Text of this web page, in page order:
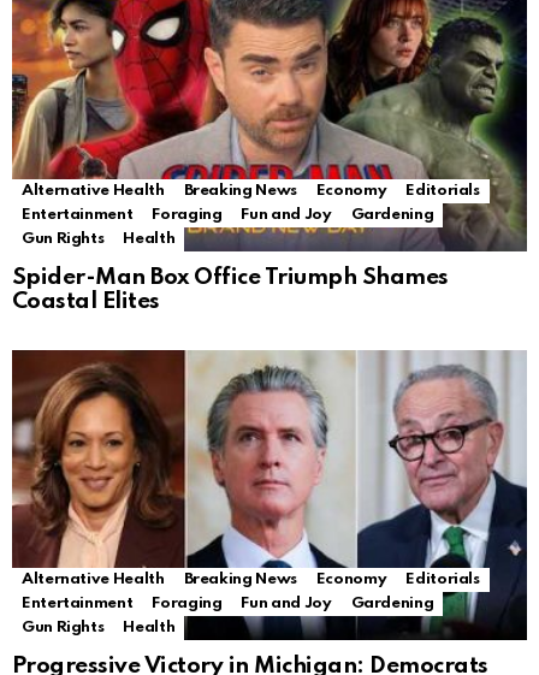
Alternative Health Breaking News Economy
Editorials
Entertainment
Foraging Fun and Joy
Gardening
Gun Rights
Health
Spider-Man Box Office Triumph Shames
Coastal Elites
Alternative Health Breaking News Economy
Editorials
Entertainment
Foraging Fun and Joy
Gardening
Gun Rights
Health
Progressive Victory in Michigan: Democrats